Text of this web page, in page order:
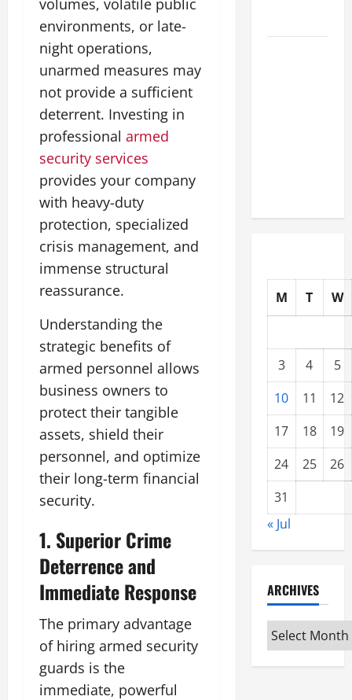
environments, or late-
night operations,
unarmed measures may
not provide a sufficient
deterrent. Investing in
professional armed
security services
provides your company
with heavy-duty
protection, specialized
crisis management, and
immense structural
reassurance.
Understanding the
strategic benefits of
armed personnel allows
business owners to
protect their tangible
assets, shield their
personnel, and optimize
their long-term financial
security.
1. Superior Crime
Deterrence and
Immediate Response
The primary advantage
of hiring armed security
guards is the
immediate, powerful
M T W
3 4
5
10
11
12
17
18
19
24
25
26
31
« Jul
ARCHIVES
Archives